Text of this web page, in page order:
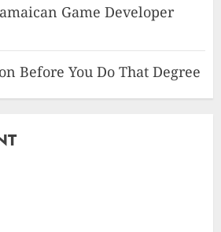
Game Developer
on Before You Do That Degree